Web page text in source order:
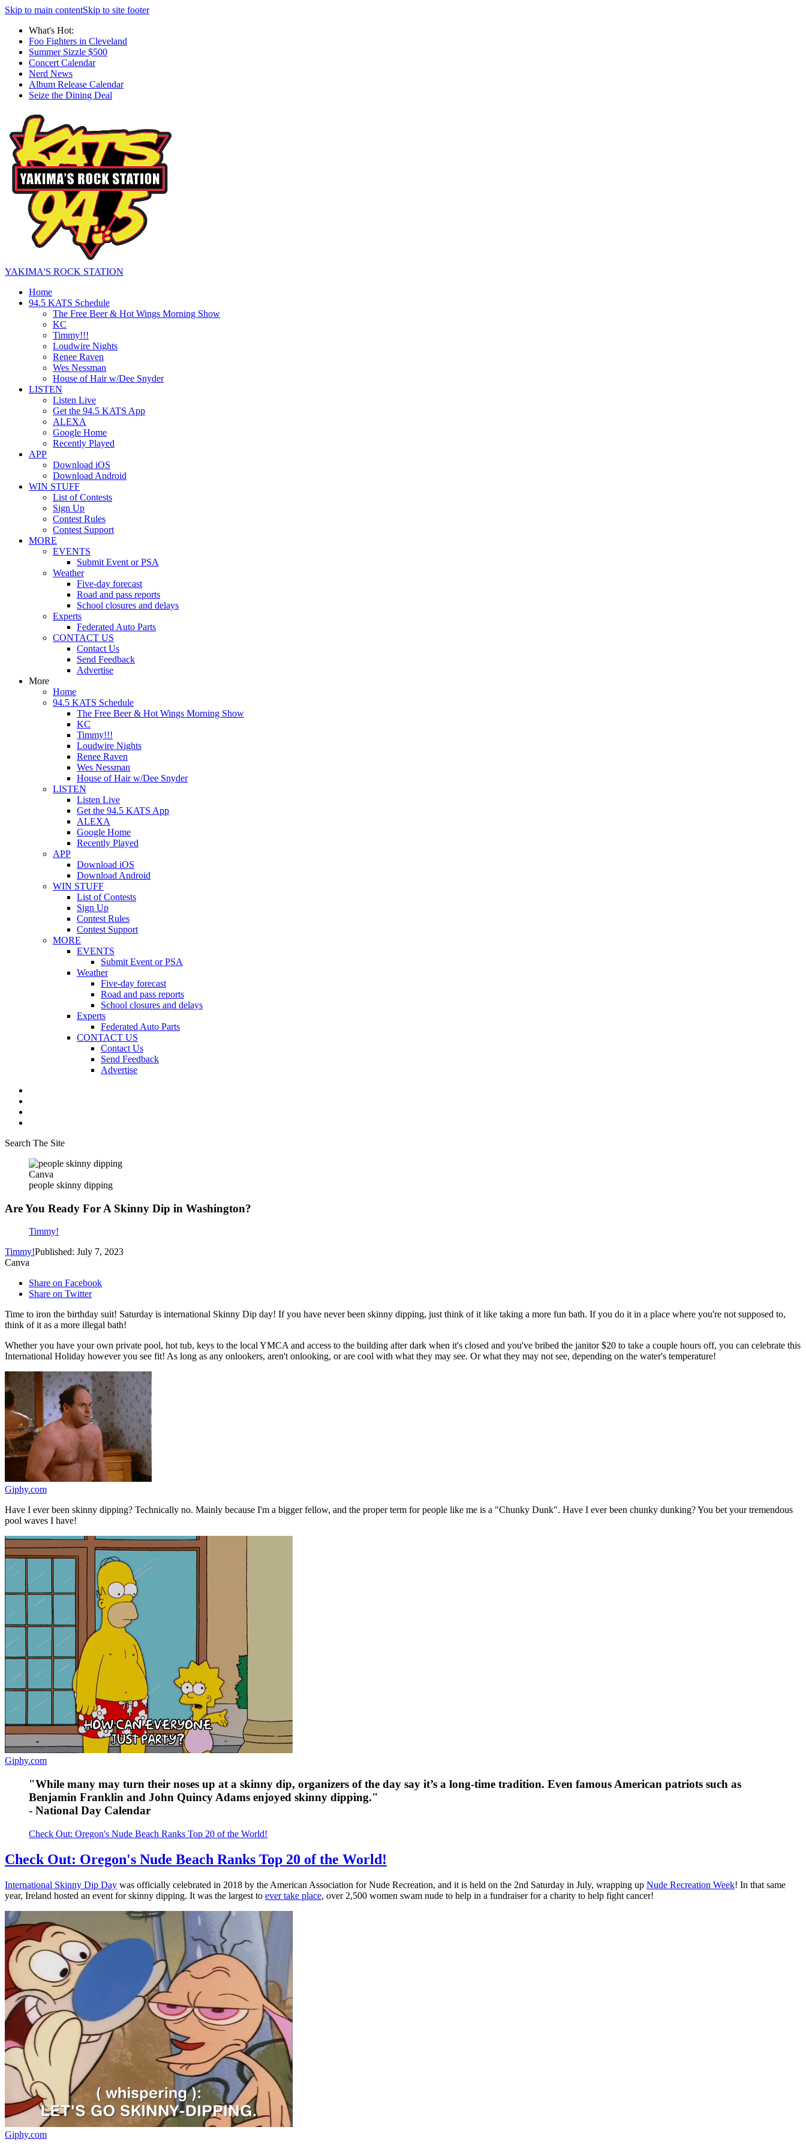
Skip to main contentSkip to site footer
What's Hot:
Foo Fighters in Cleveland
Summer Sizzle $500
Concert Calendar
Nerd News
Album Release Calendar
Seize the Dining Deal
YAKIMA'S ROCK STATION
Home
94.5 KATS Schedule
The Free Beer & Hot Wings Morning Show
KC
Timmy!!!
Loudwire Nights
Renee Raven
Wes Nessman
House of Hair w/Dee Snyder
LISTEN
Listen Live
Get the 94.5 KATS App
ALEXA
Google Home
Recently Played
APP
Download iOS
Download Android
WIN STUFF
List of Contests
Sign Up
Contest Rules
Contest Support
MORE
EVENTS
Submit Event or PSA
Weather
Five-day forecast
Road and pass reports
School closures and delays
Experts
Federated Auto Parts
CONTACT US
Contact Us
Send Feedback
Advertise
More
Home
94.5 KATS Schedule
The Free Beer & Hot Wings Morning Show
KC
Timmy!!!
Loudwire Nights
Renee Raven
Wes Nessman
House of Hair w/Dee Snyder
LISTEN
Listen Live
Get the 94.5 KATS App
ALEXA
Google Home
Recently Played
APP
Download iOS
Download Android
WIN STUFF
List of Contests
Sign Up
Contest Rules
Contest Support
MORE
EVENTS
Submit Event or PSA
Weather
Five-day forecast
Road and pass reports
School closures and delays
Experts
Federated Auto Parts
CONTACT US
Contact Us
Send Feedback
Advertise
Search The Site
Canva
people skinny dipping
Are You Ready For A Skinny Dip in Washington?
Timmy!
Timmy!Published: July 7, 2023
Canva
Share on Facebook
Share on Twitter
Time to iron the birthday suit! Saturday is international Skinny Dip day! If you have never been skinny dipping, just think of it like taking a more fun bath. If you do it in a place where you're not supposed to,
think of it as a more illegal bath!
Whether you have your own private pool, hot tub, keys to the local YMCA and access to the building after dark when it's closed and you've bribed the janitor $20 to take a couple hours off, you can celebrate this
International Holiday however you see fit! As long as any onlookers, aren't onlooking, or are cool with what they may see. Or what they may not see, depending on the water's temperature!
Giphy.com
Have I ever been skinny dipping? Technically no. Mainly because I'm a bigger fellow, and the proper term for people like me is a "Chunky Dunk". Have I ever been chunky dunking? You bet your tremendous
pool waves I have!
Giphy.com
"While many may turn their noses up at a skinny dip, organizers of the day say it’s a long-time tradition. Even famous American patriots such as
Benjamin Franklin and John Quincy Adams enjoyed skinny dipping."
- National Day Calendar
Check Out: Oregon's Nude Beach Ranks Top 20 of the World!
Check Out: Oregon's Nude Beach Ranks Top 20 of the World!
International Skinny Dip Day was officially celebrated in 2018 by the American Association for Nude Recreation, and it is held on the 2nd Saturday in July, wrapping up Nude Recreation Week! In that same
year, Ireland hosted an event for skinny dipping. It was the largest to ever take place, over 2,500 women swam nude to help in a fundraiser for a charity to help fight cancer!
Giphy.com